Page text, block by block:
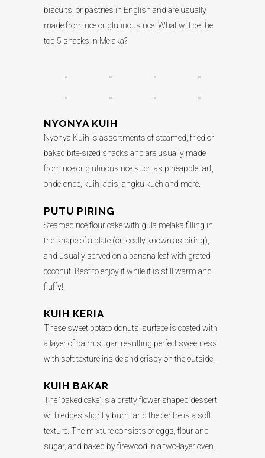
biscuits, or pastries in English and are usually
made from rice or glutinous rice. What will be the
top 5 snacks in Melaka?
NYONYA KUIH
Nyonya Kuih is assortments of steamed, fried or
baked bite-sized snacks and are usually made
from rice or glutinous rice such as pineapple tart,
onde-onde, kuih lapis, angku kueh and more.
PUTU PIRING
Steamed rice flour cake with gula melaka filling in
the shape of a plate (or locally known as piring),
and usually served on a banana leaf with grated
coconut. Best to enjoy it while it is still warm and
fluffy!
KUIH KERIA
These sweet potato donuts’ surface is coated with
a layer of palm sugar, resulting perfect sweetness
with soft texture inside and crispy on the outside.
KUIH BAKAR
The “baked cake” is a pretty flower shaped dessert
with edges slightly burnt and the centre is a soft
texture. The mixture consists of eggs, flour and
sugar, and baked by firewood in a two-layer oven.